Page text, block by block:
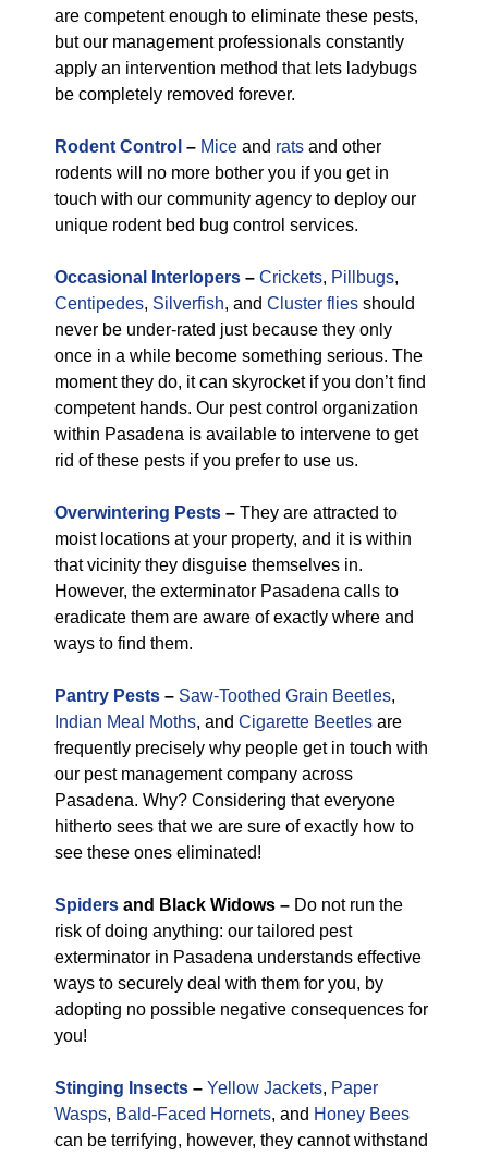
are competent enough to eliminate these pests,
but our management professionals constantly
apply an intervention method that lets ladybugs
be completely removed forever.
Rodent Control – Mice and rats and other
rodents will no more bother you if you get in
touch with our community agency to deploy our
unique rodent bed bug control services.
Occasional Interlopers – Crickets, Pillbugs,
Centipedes, Silverfish, and Cluster flies should
never be under-rated just because they only
once in a while become something serious. The
moment they do, it can skyrocket if you don’t find
competent hands. Our pest control organization
within Pasadena is available to intervene to get
rid of these pests if you prefer to use us.
Overwintering Pests – They are attracted to
moist locations at your property, and it is within
that vicinity they disguise themselves in.
However, the exterminator Pasadena calls to
eradicate them are aware of exactly where and
ways to find them.
Pantry Pests – Saw-Toothed Grain Beetles,
Indian Meal Moths, and Cigarette Beetles are
frequently precisely why people get in touch with
our pest management company across
Pasadena. Why? Considering that everyone
hitherto sees that we are sure of exactly how to
see these ones eliminated!
Spiders and Black Widows – Do not run the
risk of doing anything: our tailored pest
exterminator in Pasadena understands effective
ways to securely deal with them for you, by
adopting no possible negative consequences for
you!
Stinging Insects – Yellow Jackets, Paper
Wasps, Bald-Faced Hornets, and Honey Bees
can be terrifying, however, they cannot withstand